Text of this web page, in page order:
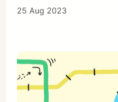
25 Aug 2023